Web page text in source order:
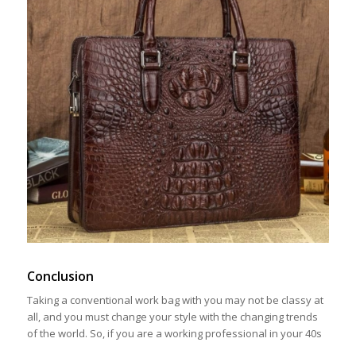
Conclusion
Taking a conventional work bag with you may not be classy at
all, and you must change your style with the changing trends
of the world. So, if you are a working professional in your 40s